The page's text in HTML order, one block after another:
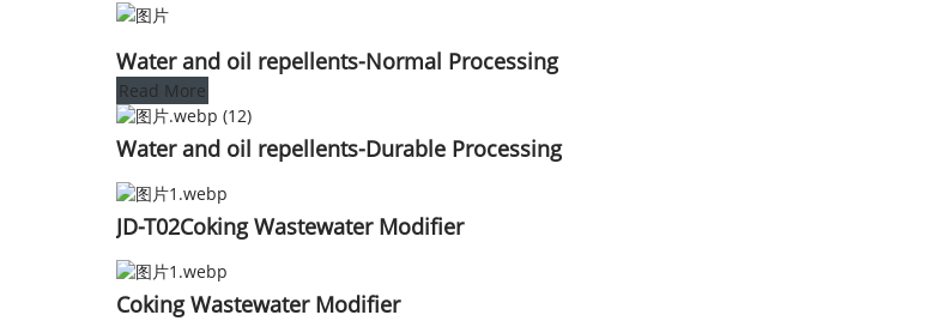
Water and oil repellents-Normal Processing
Read More
Water and oil repellents-Durable Processing
JD-T02Coking Wastewater Modifier
Coking Wastewater Modifier